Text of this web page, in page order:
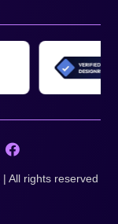
| All rights reserved